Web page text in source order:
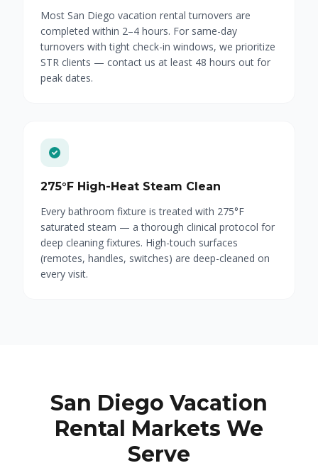
Most San Diego vacation rental turnovers are
completed within 2–4 hours. For same-day
turnovers with tight check-in windows, we prioritize
STR clients — contact us at least 48 hours out for
peak dates.
275°F High-Heat Steam Clean
Every bathroom fixture is treated with 275°F
saturated steam — a thorough clinical protocol for
deep cleaning fixtures. High-touch surfaces
(remotes, handles, switches) are deep-cleaned on
every visit.
San Diego Vacation
Rental Markets We
Serve